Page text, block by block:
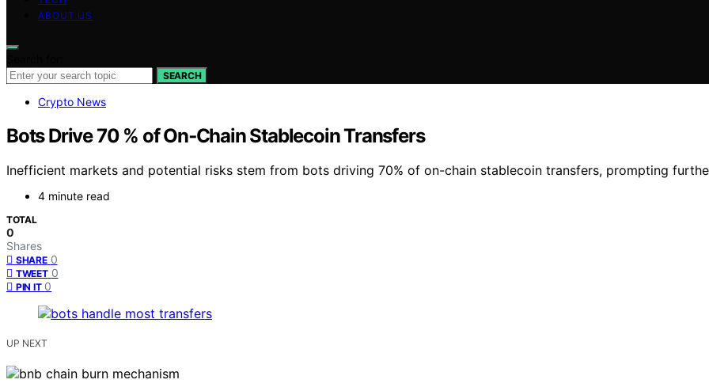
ABOUT US
SEARCH
Crypto News
Bots Drive 70 % of On‑Chain Stablecoin Transfers
Inefficient markets and potential risks stem from bots driving 70% of on-chain stablecoin transfers, prompting
4 minute read
TOTAL
0
Shares
SHARE 0
TWEET 0
PIN IT 0
UP NEXT